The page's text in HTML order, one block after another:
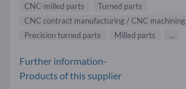
CNC-milled parts
Turned parts
CNC contract manufacturing / CNC machining
Precision turned parts
Milled parts ...
Further information-
Products of this supplier